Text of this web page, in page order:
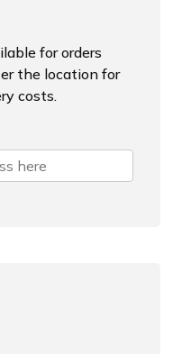
for orders
the location for
costs.